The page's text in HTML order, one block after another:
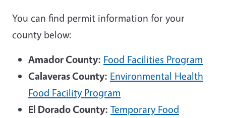
You can find permit information for your
county below:
Amador County: Food Facilities Program
Calaveras County: Environmental Health
Food Facility Program
El Dorado County: Temporary Food